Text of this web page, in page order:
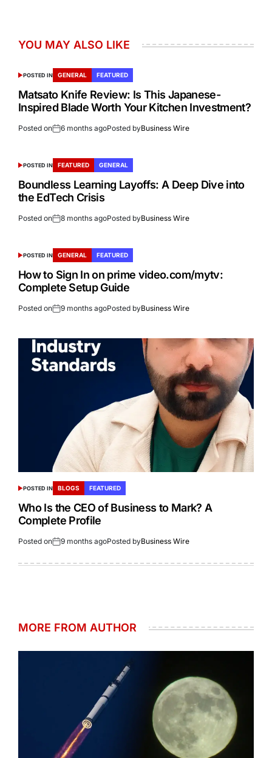
YOU MAY ALSO LIKE
POSTED IN GENERAL FEATURED
Matsato Knife Review: Is This Japanese-
Inspired Blade Worth Your Kitchen Investment?
Posted on 6 months agoPosted byBusiness Wire
POSTED IN FEATURED GENERAL
Boundless Learning Layoffs: A Deep Dive into
the EdTech Crisis
Posted on 8 months agoPosted byBusiness Wire
POSTED IN GENERAL FEATURED
How to Sign In on prime video.com/mytv:
Complete Setup Guide
Posted on 9 months agoPosted byBusiness Wire
POSTED IN BLOGS FEATURED
Who Is the CEO of Business to Mark? A
Complete Profile
Posted on 9 months agoPosted byBusiness Wire
MORE FROM AUTHOR